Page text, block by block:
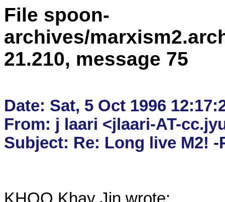
File spoon-
archives/
21.210, message 75
Date: Sat, 5 Oct 1996
From: j laari <jlaari-AT-